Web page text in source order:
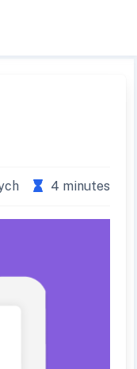
4 minutes